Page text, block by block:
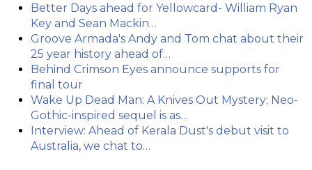
Better Days ahead for Yellowcard- William Ryan
Key and Sean Mackin…
Groove Armada's Andy and Tom chat about their
25 year history ahead of…
Behind Crimson Eyes announce supports for
final tour
Wake Up Dead Man: A Knives Out Mystery; Neo-
Gothic-inspired sequel is as…
Interview: Ahead of Kerala Dust's debut visit to
Australia, we chat to…